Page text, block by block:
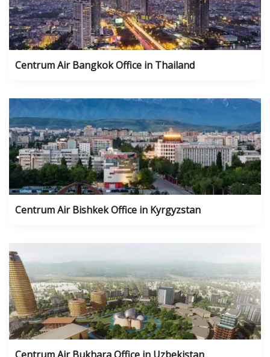
Centrum Air Bangkok Office in Thailand
Centrum Air Bishkek Office in Kyrgyzstan